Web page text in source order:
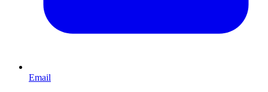
Email